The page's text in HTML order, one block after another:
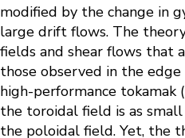
modified by the change in
large drift flows. The
fields and shear flows that
those observed in the
high-performance tokamak
the toroidal field is as
the poloidal field. Yet, the